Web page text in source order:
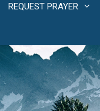
REQUEST PRAYER